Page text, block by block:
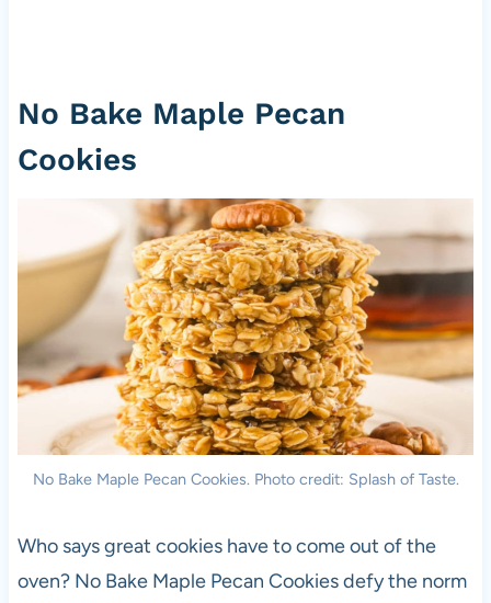
No Bake Maple Pecan
Cookies
No Bake Maple Pecan Cookies. Photo credit: Splash of Taste.
Who says great cookies have to come out of the
oven? No Bake Maple Pecan Cookies defy the norm